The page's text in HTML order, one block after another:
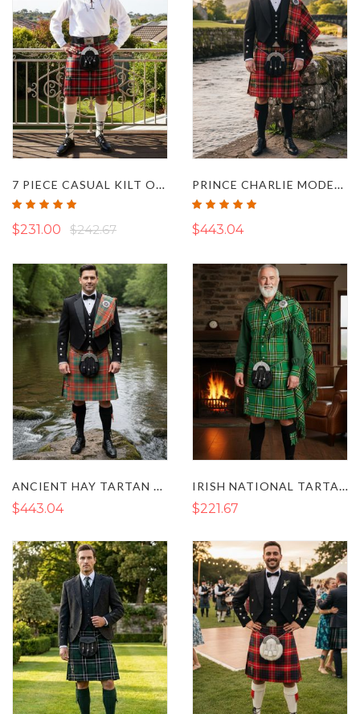
7 PIECE CASUAL KILT OUTFIT
Rating:
$231.00 $242.67
PRINCE CHARLIE MODERN HAY TARTAN KILT OUTFIT
Rating:
$443.04
ANCIENT HAY TARTAN PRINCE CHARLIE KILT OUTFIT
$443.04
IRISH NATIONAL TARTAN KILT OUTFIT
$221.67